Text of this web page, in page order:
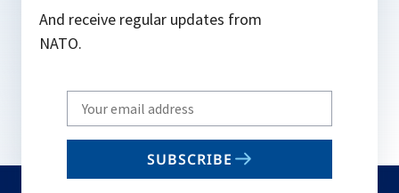
And receive regular updates from
NATO.
Write
your
email
SUBSCRIBE